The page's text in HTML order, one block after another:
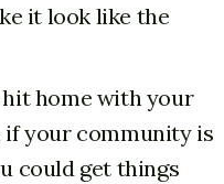
it look like the
home with your
if your community is
could get things